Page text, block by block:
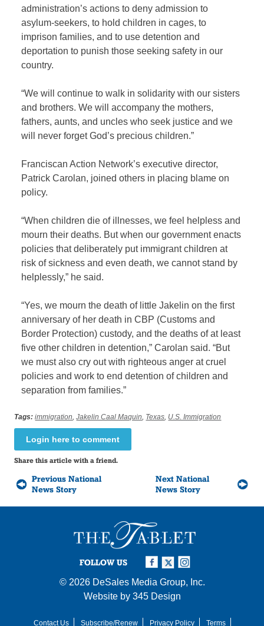
administration’s actions to deny admission to
asylum-seekers, to hold children in cages, to
imprison families, and to use detention and
deportation to punish those seeking safety in our
country.
“We will continue to walk in solidarity with our sisters
and brothers. We will accompany the mothers,
fathers, aunts, and uncles who seek justice and we
will never forget God’s precious children.”
Franciscan Action Network’s executive director,
Patrick Carolan, joined others in placing blame on
policy.
“When children die of illnesses, we feel helpless and
mourn their deaths. But when our government enacts
policies that deliberately put immigrant children at
risk of sickness and even death, we cannot stand by
helplessly,” he said.
“Yes, we mourn the death of little Jakelin on the first
anniversary of her death in CBP (Customs and
Border Protection) custody, and the deaths of at least
five other children in detention,” Carolan said. “But
we must also cry out with righteous anger at cruel
policies and work to end detention of children and
separation from families.”
Tags: immigration ,Jakelin Caal Maquin Texas U.S. Immigration
Login here to comment
Share this article with a friend.
Previous National
News Story
Next National
News Story
FOLLOW US
© 2026 DeSales Media Group, Inc.
Website by 345 Design
Contact Us Subscribe/Renew Privacy Policy Terms